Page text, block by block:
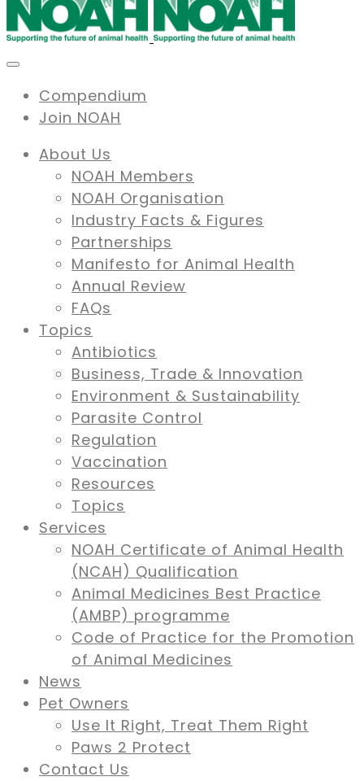
Compendium
Join NOAH
About Us
NOAH Members
NOAH Organisation
Industry Facts & Figures
Partnerships
Manifesto for Animal Health
Annual Review
FAQs
Topics
Antibiotics
Business, Trade & Innovation
Environment & Sustainability
Parasite Control
Regulation
Vaccination
Resources
Topics
Services
NOAH Certificate of Animal Health
(NCAH) Qualification
Animal Medicines Best Practice
(AMBP) programme
Code of Practice for the Promotion
of Animal Medicines
News
Pet Owners
Use It Right, Treat Them Right
Paws 2 Protect
Contact Us